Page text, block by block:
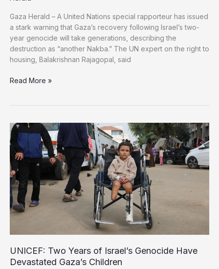
Gaza Herald – A United Nations special rapporteur has issued
a stark warning that Gaza’s recovery following Israel’s two-
year genocide will take generations, describing the
destruction as “another Nakba.” The UN expert on the right to
housing, Balakrishnan Rajagopal, said
UN
Faces
“Another
Nakba”
Read More »
UNICEF: Two Years of Israel’s Genocide Have
Devastated Gaza’s Children